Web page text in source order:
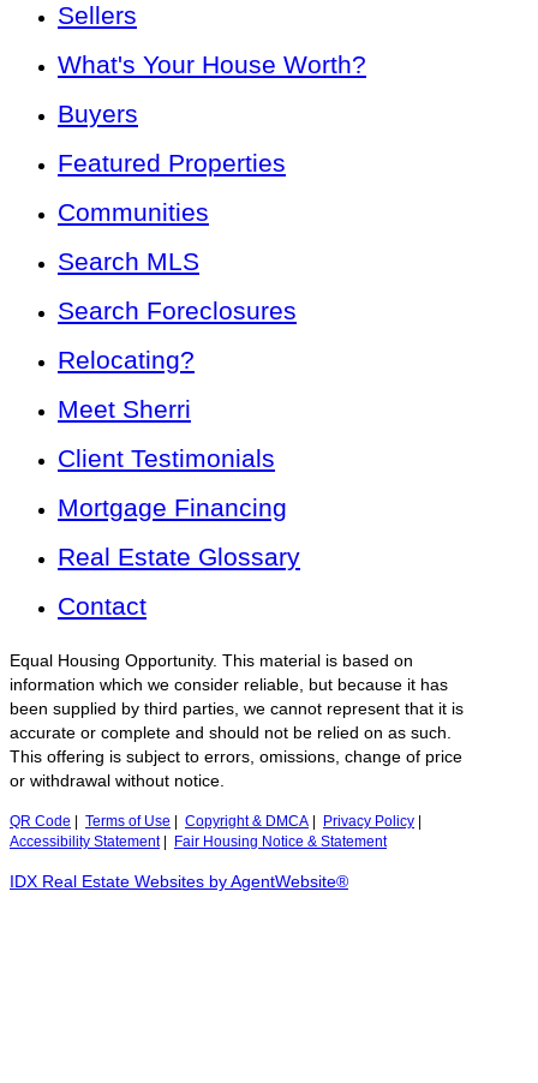
Sellers
What's Your House Worth?
Buyers
Featured Properties
Communities
Search MLS
Search Foreclosures
Relocating?
Meet Sherri
Client Testimonials
Mortgage Financing
Real Estate Glossary
Contact
Equal Housing Opportunity. This material is based on
information which we consider reliable, but because it has
been supplied by third parties, we cannot represent that it is
accurate or complete and should not be relied on as such.
This offering is subject to errors, omissions, change of price
or withdrawal without notice.
QR Code Terms of Use Copyright & DMCA Privacy Policy
Accessibility Statement| Fair Housing Notice & Statement
IDX Real Estate Websites by AgentWebsite®